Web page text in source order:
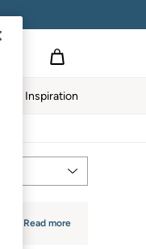
Inspiration
+ Read more